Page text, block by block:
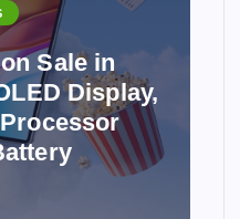
Sale in
Display,